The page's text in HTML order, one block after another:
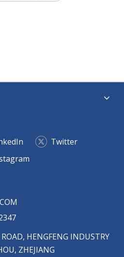
Twitter
HENGFENG INDUSTRY
ZHEJIANG